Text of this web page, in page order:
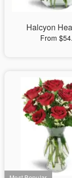
Halcyon
From